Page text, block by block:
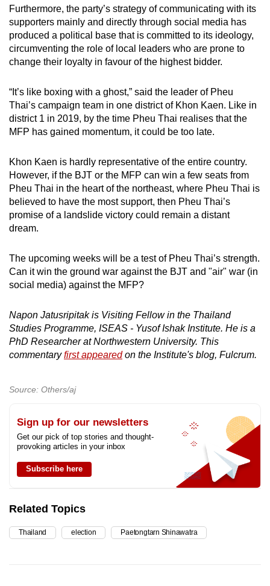
Furthermore, the party’s strategy of communicating with its
supporters mainly and directly through social media has
produced a political base that is committed to its ideology,
circumventing the role of local leaders who are prone to
change their loyalty in favour of the highest bidder.
“It’s like boxing with a ghost,” said the leader of Pheu
Thai’s campaign team in one district of Khon Kaen. Like in
district 1 in 2019, by the time Pheu Thai realises that the
MFP has gained momentum, it could be too late.
Khon Kaen is hardly representative of the entire country.
However, if the BJT or the MFP can win a few seats from
Pheu Thai in the heart of the northeast, where Pheu Thai is
believed to have the most support, then Pheu Thai’s
promise of a landslide victory could remain a distant
dream.
The upcoming weeks will be a test of Pheu Thai’s strength.
Can it win the ground war against the BJT and "air" war (in
social media) against the MFP?
Napon Jatusripitak is Visiting Fellow in the Thailand
Studies Programme, ISEAS - Yusof Ishak Institute. He is a
PhD Researcher at Northwestern University. This
commentary first appeared on the Institute's blog, Fulcrum.
Source: Others/aj
Sign up for our newsletters
Get our pick of top stories and thought-
provoking articles in your inbox
Subscribe here
Related Topics
Thailand election Paetongtarn Shinawatra